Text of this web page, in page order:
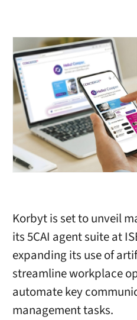
Korbyt is set to unveil
its 5CAI agent suite at
expanding its use of
streamline workplace
automate key
management tasks.